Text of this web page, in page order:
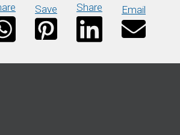
Save Share Email